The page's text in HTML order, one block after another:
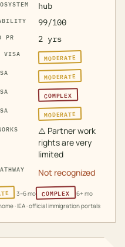
hub
99/100
PR 2 yrs
VISA
MODERATE
MODERATE
COMPLEX
MODERATE
⚠️ Partner work
rights are very
limited
Not recognized
3–6 mo COMPLEX
6+ mo
· IEA · official immigration portals